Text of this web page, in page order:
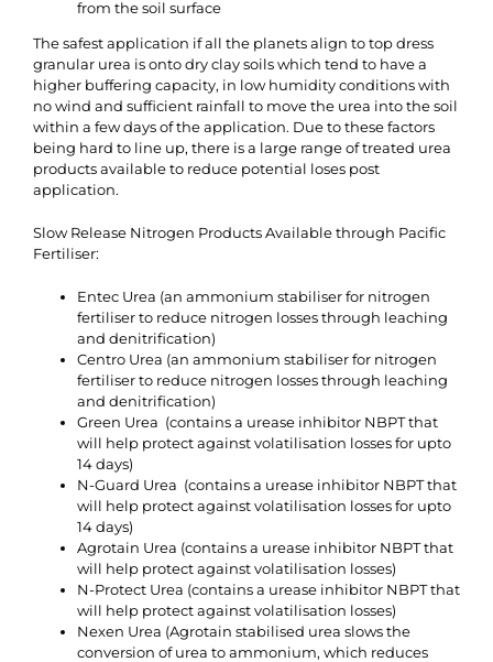
from the soil surface
The safest application if all the planets align to top dress
granular urea is onto dry clay soils which tend to have a
higher buffering capacity, in low humidity conditions with
no wind and sufficient rainfall to move the urea into the soil
within a few days of the application. Due to these factors
being hard to line up, there is a large range of treated urea
products available to reduce potential loses post
application.
Slow Release Nitrogen Products Available through Pacific
Fertiliser:
Entec Urea (an ammonium stabiliser for nitrogen
fertiliser to reduce nitrogen losses through leaching
and denitrification)
Centro Urea (an ammonium stabiliser for nitrogen
fertiliser to reduce nitrogen losses through leaching
and denitrification)
Green Urea (contains a urease inhibitor NBPT that
will help protect against volatilisation losses for upto
14 days)
N-Guard Urea (contains a urease inhibitor NBPT that
will help protect against volatilisation losses for upto
14 days)
Agrotain Urea (contains a urease inhibitor NBPT that
will help protect against volatilisation losses)
N-Protect Urea (contains a urease inhibitor NBPT that
will help protect against volatilisation losses)
Nexen Urea (Agrotain stabilised urea slows the
conversion of urea to ammonium, which reduces